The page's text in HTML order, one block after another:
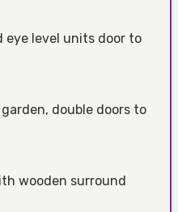
eye level units door to
double doors to
wooden surround